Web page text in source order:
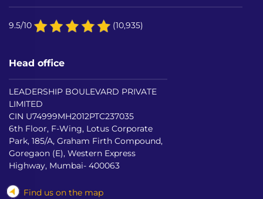
9.5/10 (10,935)
Head office
LEADERSHIP BOULEVARD PRIVATE
LIMITED
CIN U74999MH2012PTC237035
6th Floor, F-Wing, Lotus Corporate
Park, 185/A, Graham Firth Compound,
Goregaon (E), Western Express
Highway, Mumbai- 400063
Find us on the map